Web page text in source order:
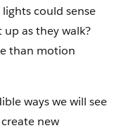
could sense
up as they walk?
than motion
ways we will see
new